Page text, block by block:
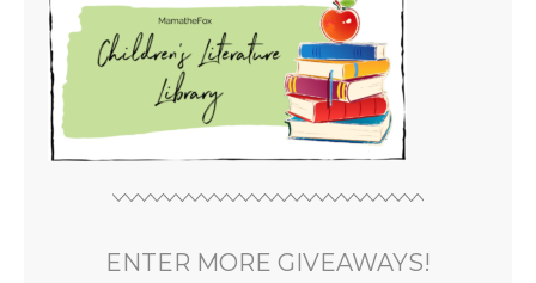
ENTER MORE GIVEAWAYS!